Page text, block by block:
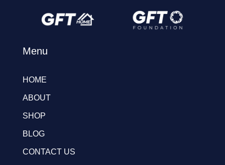
Menu
HOME
ABOUT
SHOP
BLOG
CONTACT US